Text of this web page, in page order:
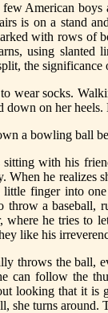
few American
is on a stand
with rows of
using slanted
the
wear socks.
down on her
a bowling ball
with his
When he realizes
little finger into
throw a baseball,
where he tries to
like his
throws the ball,
can follow the
looking that it is
she turns around.